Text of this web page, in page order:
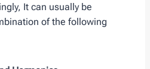
It can usually be
of the following